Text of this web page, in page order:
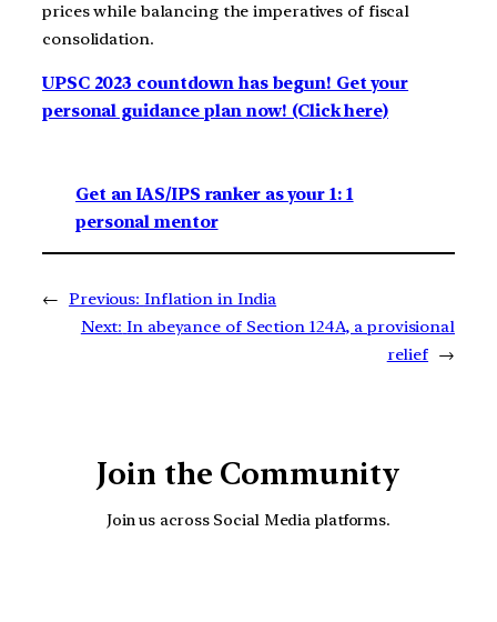
prices while balancing the imperatives of fiscal
consolidation.
UPSC 2023 countdown has begun! Get your
personal guidance plan now! (Click here)
Get an IAS/IPS ranker as your 1: 1
personal mentor
← Previous: Inflation in India
Next: In abeyance of Section 124A, a provisional
relief →
Join the Community
Join us across Social Media platforms.